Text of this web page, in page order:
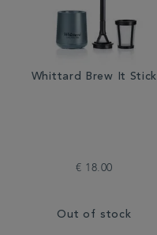
Whittard Brew It Stick
€ 18.00
Out of stock